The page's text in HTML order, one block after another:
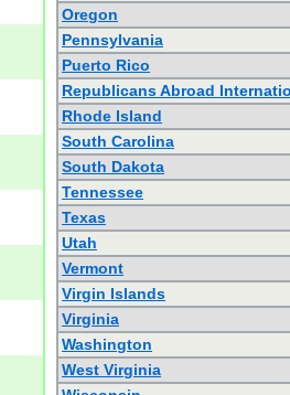
Oregon
Pennsylvania
Puerto Rico
Republicans Abroad
Rhode Island
South Carolina
South Dakota
Tennessee
Texas
Utah
Vermont
Virgin Islands
Virginia
Washington
West Virginia